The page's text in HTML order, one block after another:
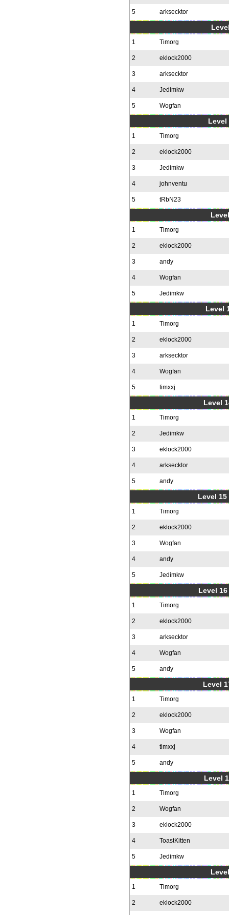
5 arksecktor
1 Timorg
2 eklock2000
3 arksecktor
4 Jedimkw
5 Wogfan
Level
1 Timorg
2 eklock2000
3 Jedimkw
4 johnventu
5 tRbN23
1 Timorg
2 eklock2000
3 andy
4 Wogfan
5 Jedimkw
Level
1 Timorg
2 eklock2000
3 arksecktor
4 Wogfan
5 timxxj
Level
1 Timorg
2 Jedimkw
3 eklock2000
4 arksecktor
5 andy
Level
1 Timorg
2 eklock2000
3 Wogfan
4 andy
5 Jedimkw
Level
1 Timorg
2 eklock2000
3 arksecktor
4 Wogfan
5 andy
Level
1 Timorg
2 eklock2000
3 Wogfan
4 timxxj
5 andy
Level
1 Timorg
2 Wogfan
3 eklock2000
4 ToastKitten
5 Jedimkw
1 Timorg
2 eklock2000